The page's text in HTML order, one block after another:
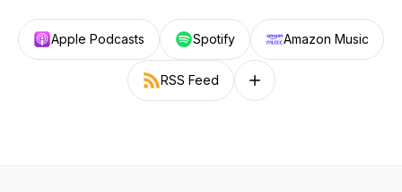
Apple Podcasts Spotify Amazon Music
RSS Feed Follow on other platforms